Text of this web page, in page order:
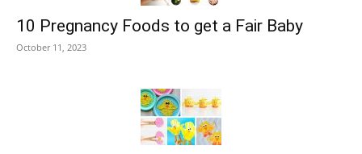
10 Pregnancy Foods to get a Fair Baby
October 11, 2023